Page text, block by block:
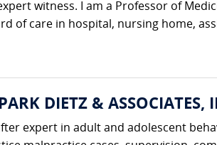
witness. I am a Professor of
of care in hospital, nursing home,
DIETZ &
expert in adult and adolescent